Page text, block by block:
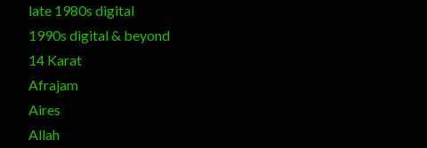
late 1980s digital
1990s digital & beyond
14 Karat
Afrajam
Aires
Allah